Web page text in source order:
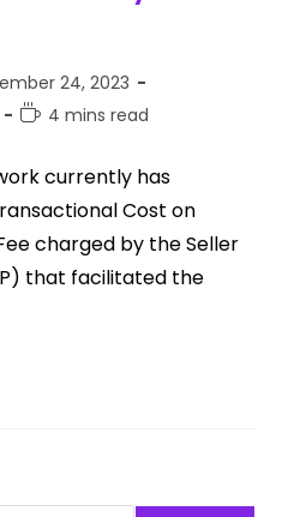
24, 2023
4 mins read
currently has
Cost on
charged by the Seller
that facilitated the